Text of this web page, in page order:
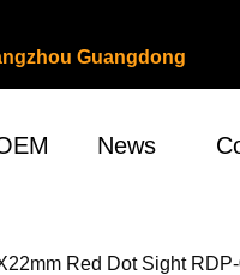
Guangdong
News
Red Dot Sight